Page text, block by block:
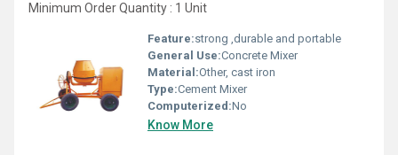
Minimum Order Quantity : 1 Unit
Feature:strong ,durable and portable
General Use:Concrete Mixer
Material:Other, cast iron
Type:Cement Mixer
Computerized:No
Know More